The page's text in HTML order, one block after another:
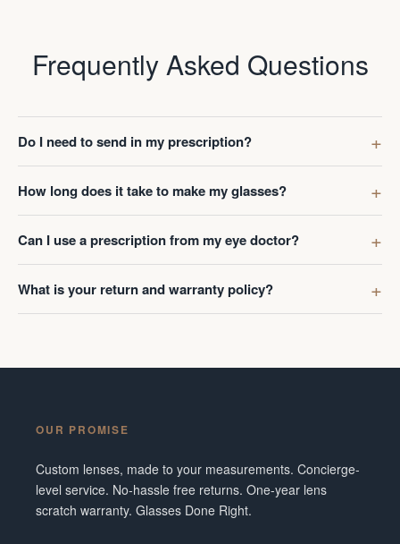
Frequently Asked Questions
Do I need to send in my prescription?
How long does it take to make my glasses?
Can I use a prescription from my eye doctor?
What is your return and warranty policy?
OUR PROMISE
Custom lenses, made to your measurements. Concierge-
level service. No-hassle free returns. One-year lens
scratch warranty. Glasses Done Right.